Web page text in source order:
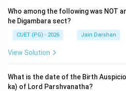
The resulting sequence is A-II, B-
The concepts are matched with
Who among the following was NOT
he Digambara sect?
CUET (PG) - 2026 Jain Darshan
View Solution
What is the date of the Birth
ka) of Lord Parshvanatha?